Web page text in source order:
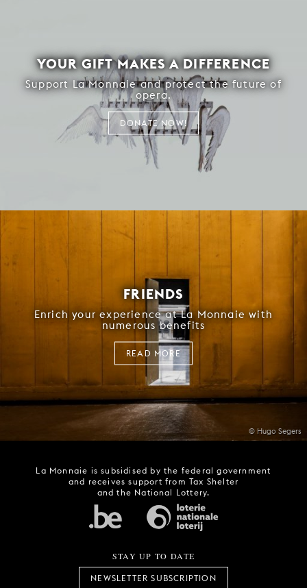
YOUR GIFT MAKES A DIFFERENCE
Support La Monnaie and protect the future of
opera.
DONATE NOW!
© Hugo Segers
FRIENDS
Enrich your experience at La Monnaie with
numerous benefits
READ MORE
La Monnaie is subsidised by the federal government
and receives support from Tax Shelter
and the National Lottery.
STAY UP TO DATE
NEWSLETTER SUBSCRIPTION